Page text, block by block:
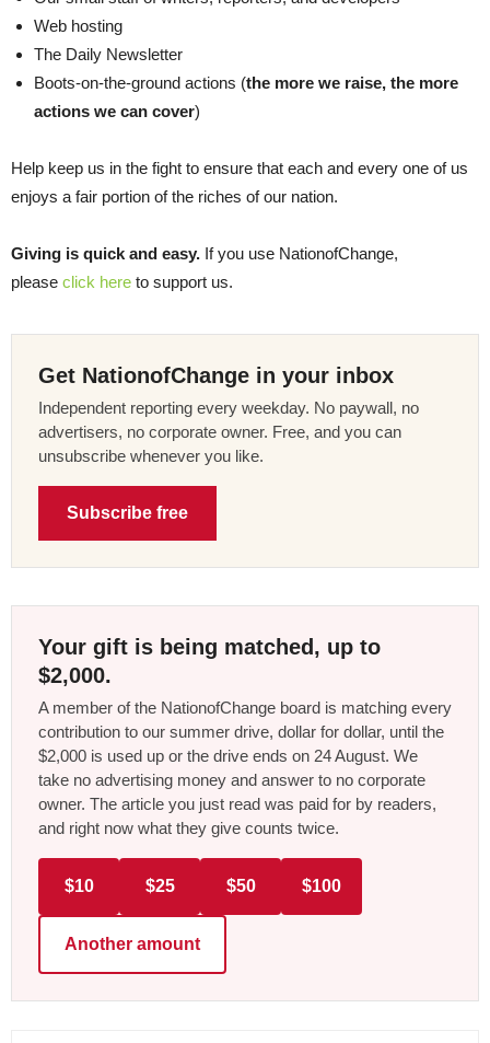
Web hosting
The Daily Newsletter
Boots-on-the-ground actions (the more we raise, the more
actions we can cover)
Help keep us in the fight to ensure that each and every one of us
enjoys a fair portion of the riches of our nation.
Giving is quick and easy. If you use NationofChange,
please click here to support us.
Get NationofChange in your inbox
Independent reporting every weekday. No paywall, no
advertisers, no corporate owner. Free, and you can
unsubscribe whenever you like.
Subscribe free
Your gift is being matched, up to
$2,000.
A member of the NationofChange board is matching every
contribution to our summer drive, dollar for dollar, until the
$2,000 is used up or the drive ends on 24 August. We
take no advertising money and answer to no corporate
owner. The article you just read was paid for by readers,
and right now what they give counts twice.
$10 $25 $50 $100
Another amount